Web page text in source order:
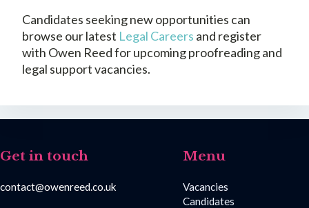
Candidates seeking new opportunities can
browse our latest Legal Careers and register
with Owen Reed for upcoming proofreading and
legal support vacancies.
Get in touch
contact@owenreed.co.uk
Menu
Vacancies
Candidates